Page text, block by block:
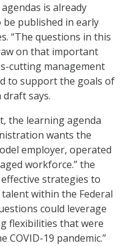
is already
be published in early
“The questions in this
on that important
cutting management
to support the goals of
draft says.
the learning agenda
wants the
employer, operated
workforce.” the
strategies to
within the Federal
could leverage
flexibilities that were
COVID-19 pandemic.”